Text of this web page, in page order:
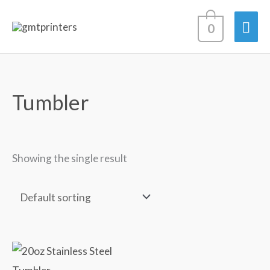
0
Tumbler
Showing the single result
20oz